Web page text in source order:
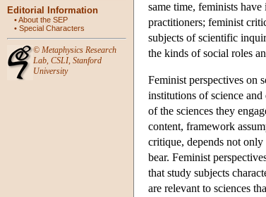
Editorial Information
•About the SEP
• Special Characters
© Metaphysics Research
Lab, CSLI, Stanford
University
same time, feminists
practitioners; feminist
subjects of scientific
the kinds of social roles
Feminist perspectives on
institutions of science
of the sciences they
content, framework
critique, depends not
bear. Feminist
that study subjects
are relevant to sciences